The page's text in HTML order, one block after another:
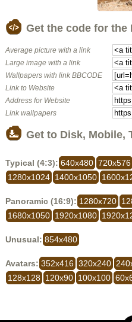
Get the code for the
Average picture with a link
Large image with a link
Wallpapers with link BBCODE
Link to Website
Address for Website
Link wallpapers
Get to Disk, Mobile,
Typical (4:3): 640x480 720x576
1280x1024 1400x1050
Panoramic (16:9): 1280x720
1680x1050 1920x1080
Unusual: 854x480
Avatars: 352x416 320x240
128x128
120x90 100x100